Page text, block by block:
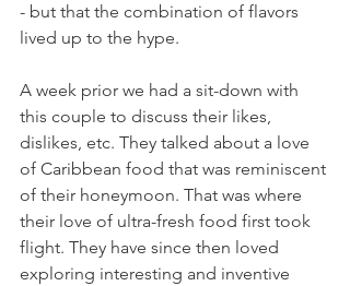
- but that the combination of flavors
lived up to the hype.
A week prior we had a sit-down with
this couple to discuss their likes,
dislikes, etc. They talked about a love
of Caribbean food that was reminiscent
of their honeymoon. That was where
their love of ultra-fresh food first took
flight. They have since then loved
exploring interesting and inventive